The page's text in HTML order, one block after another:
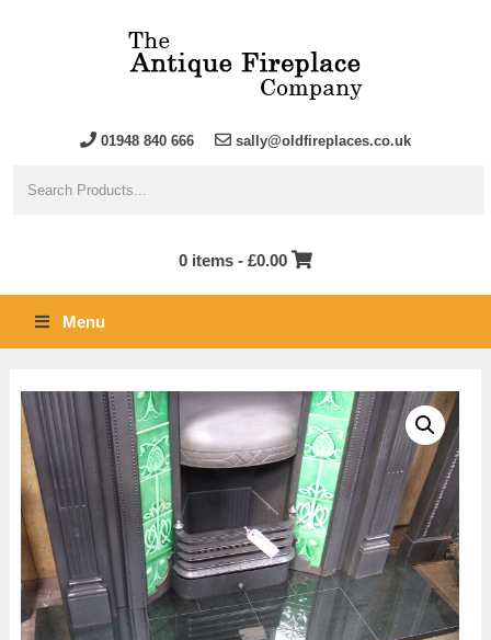
01948 840 666 sally@oldfireplaces.co.uk
0 items - £0.00
Menu